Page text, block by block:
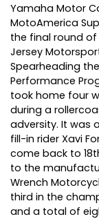
Yamaha Motor
MotoAmerica
the final round
Jersey
Spearheading
Performance
took home four
during a
adversity. It was
fill-in rider Xavi
come back to
to the
Wrench
third in the
and a total of